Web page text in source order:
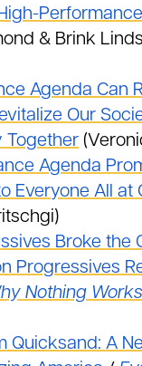
& Brink
Agenda Can
Our
Together
Agenda
Everyone All at
Broke the
Progressives
Nothing Works
Quicksand: A